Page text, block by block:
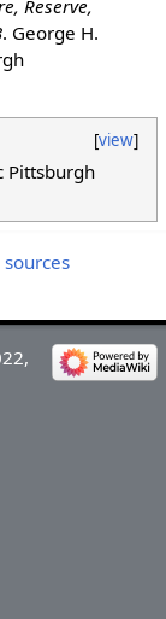
Reserve,
. George H.
[view]
Pittsburgh